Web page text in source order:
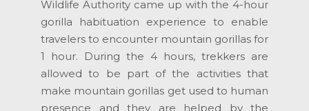
Wildlife Authority came up with the 4-hour
gorilla habituation experience to enable
travelers to encounter mountain gorillas for
1 hour. During the 4 hours, trekkers are
allowed to be part of the activities that
make mountain gorillas get used to human
presence and they are helped by the